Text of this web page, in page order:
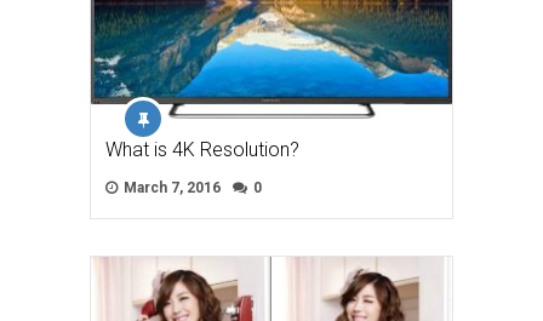
What is 4K Resolution?
March 7, 2016 0